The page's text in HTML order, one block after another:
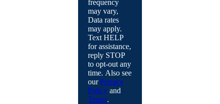
frequency
may vary,
Data rates
may apply.
Text HELP
for assistance,
reply STOP
to opt-out any
time. Also see
ourPrivacy
Policy and
Terms.